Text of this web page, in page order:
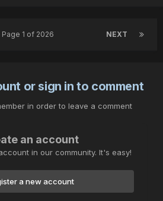
NEXT
Page 1 of 2026
or sign in to comment
in order to leave a comment
an account
in our community. It's easy!
a new account